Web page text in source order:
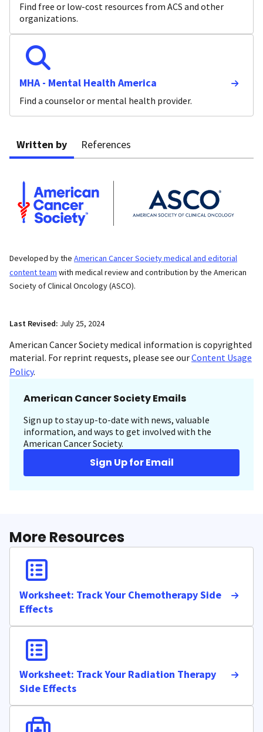
Find free or low-cost resources from ACS and other
organizations.
MHA - Mental Health America
Find a counselor or mental health provider.
Written by References
Developed by the American Cancer Society medical and editorial
content team with medical review and contribution by the American
Society of Clinical Oncology (ASCO).
Last Revised: July 25, 2024
American Cancer Society medical information is copyrighted
material. For reprint requests, please see ourContent Usage
Policy.
American Cancer Society Emails
Sign up to stay up-to-date with news, valuable
information, and ways to get involved with the
American Cancer Society.
Sign Up for Email
More Resources
Worksheet: Track Your Chemotherapy Side
Effects
Worksheet: Track Your Radiation Therapy
Side Effects